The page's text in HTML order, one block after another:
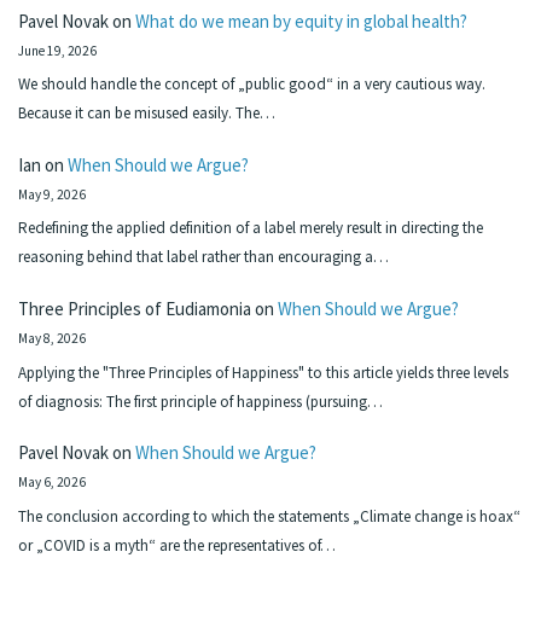
Pavel Novakon What do we mean by equity in global health?
June 19, 2026
We should handle the concept of „public good“ in a very cautious way.
Because it can be misused easily. The…
Ian on When Should we Argue?
May 9, 2026
Redefining the applied definition of a label merely result in directing the
reasoning behind that label rather than encouraging a…
Three Principles of Eudiamonia on When Should we Argue?
May 8, 2026
Applying the "Three Principles of Happiness" to this article yields three levels
of diagnosis: The first principle of happiness (pursuing…
Pavel Novakon When Should we Argue?
May 6, 2026
The conclusion according to which the statements „Climate change is hoax“
or „COVID is a myth“ are the representatives of…